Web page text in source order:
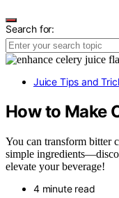
Search for:
Juice Tips and
How to Make
You can transform bitter
simple
elevate your beverage!
4 minute read